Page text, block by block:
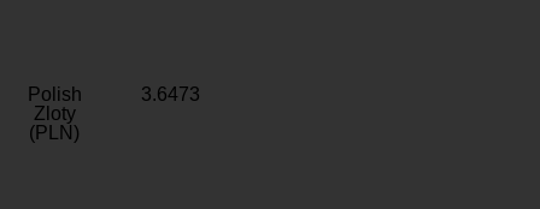
Polish
Zloty
(PLN)
3.6473